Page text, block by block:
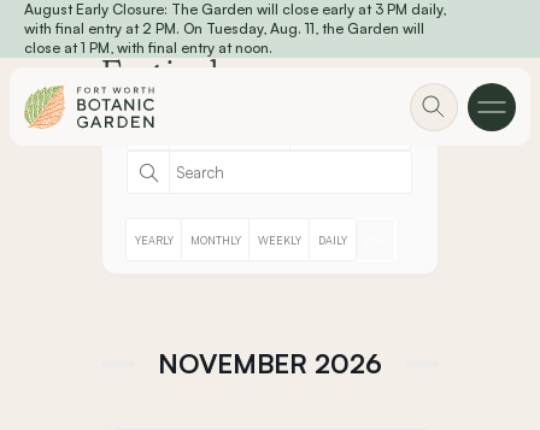
Skip to main content
August Early Closure: The Garden will close early at 3 PM daily,
with final entry at 2 PM. On Tuesday, Aug. 11, the Garden will
close at 1 PM, with final entry at noon.
Festivals
YEARLY MONTHLY WEEKLY DAILY
NOVEMBER 2026